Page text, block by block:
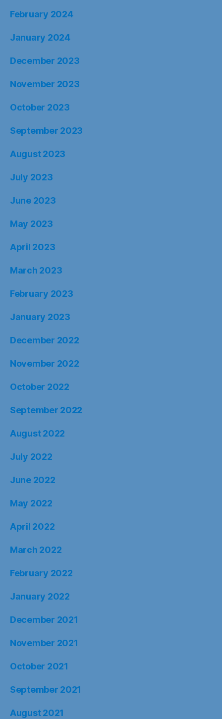
February 2024
January 2024
December 2023
November 2023
October 2023
September 2023
August 2023
July 2023
June 2023
May 2023
April 2023
March 2023
February 2023
January 2023
December 2022
November 2022
October 2022
September 2022
August 2022
July 2022
June 2022
May 2022
April 2022
March 2022
February 2022
January 2022
December 2021
November 2021
October 2021
September 2021
August 2021